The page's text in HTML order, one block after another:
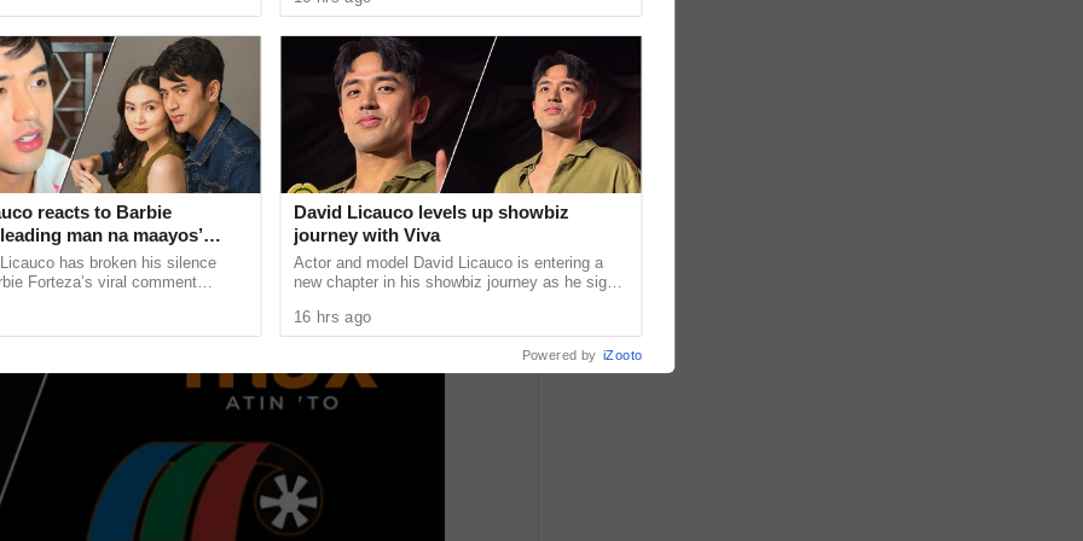
reacts to Barbie
man na maayos’
has broken his silence
Forteza’s viral comment
David Licauco levels up showbiz
journey with Viva
Actor and model David Licauco is entering a
new chapter in his showbiz journey as he signs
ALV Talent Circuit. ...
16 hrs ago
Powered by iZooto